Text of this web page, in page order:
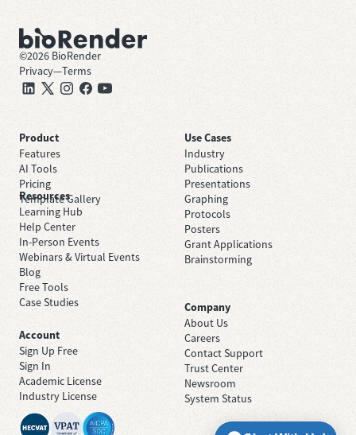
©2026 BioRender
Privacy—Terms
Product
Features
AI Tools
Pricing
Template Gallery
Use Cases
Industry
Publications
Presentations
Graphing
Protocols
Posters
Grant Applications
Brainstorming
Resources
Learning Hub
Help Center
In-Person Events
Webinars & Virtual Events
Blog
Free Tools
Case Studies
Company
About Us
Careers
Contact Support
Trust Center
Newsroom
System Status
Account
Sign Up Free
Sign In
Academic License
Industry License